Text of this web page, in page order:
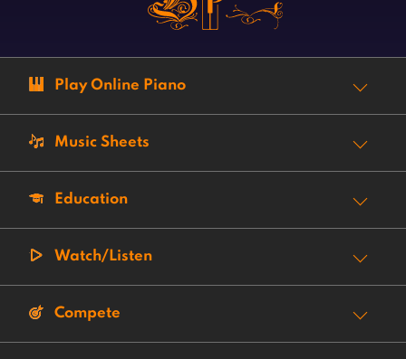
Play Online Piano
Music Sheets
Education
Watch/Listen
Compete